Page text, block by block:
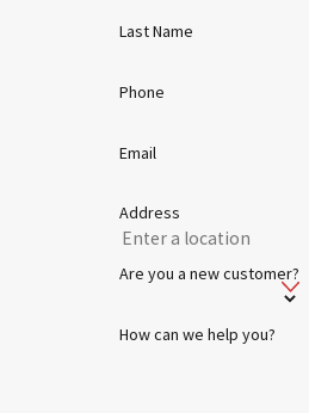
every
calls, and
home.
up and
Last Name
Phone
Email
Address
Are you a new customer?
How can we help you?